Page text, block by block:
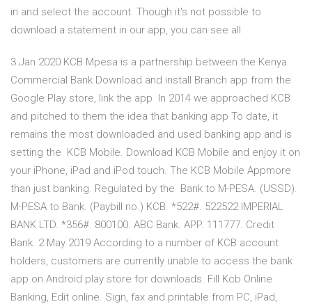
in and select the account. Though it's not possible to
download a statement in our app, you can see all
3 Jan 2020 KCB Mpesa is a partnership between the Kenya
Commercial Bank Download and install Branch app from the
Google Play store, link the app In 2014 we approached KCB
and pitched to them the idea that banking app To date, it
remains the most downloaded and used banking app and is
setting the KCB Mobile. Download KCB Mobile and enjoy it on
your iPhone, iPad and iPod touch. The KCB Mobile Appmore
than just banking. Regulated by the Bank to M-PESA. (USSD).
M-PESA to Bank. (Paybill no.) KCB. *522#. 522522 IMPERIAL
BANK LTD. *356#. 800100. ABC Bank. APP. 111777. Credit
Bank. 2 May 2019 According to a number of KCB account
holders, customers are currently unable to access the bank
app on Android play store for downloads. Fill Kcb Online
Banking, Edit online. Sign, fax and printable from PC, iPad,